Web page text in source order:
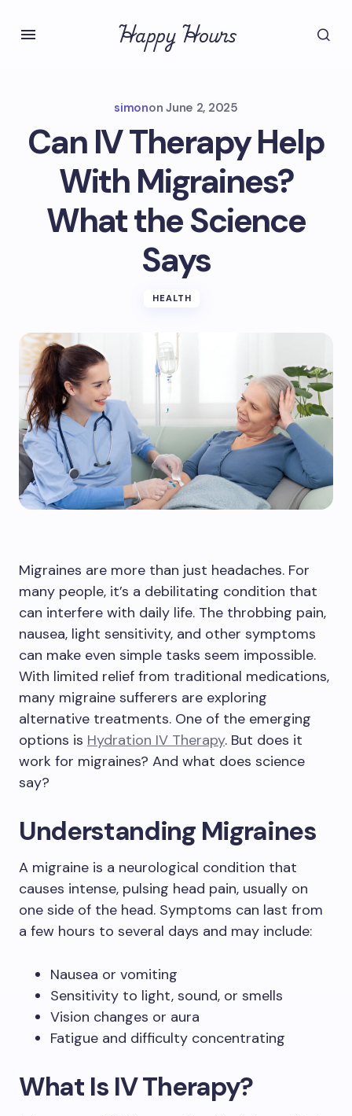
Happy Hours
simonon June 2, 2025
Can IV Therapy Help
With Migraines?
What the Science
Says
HEALTH
Migraines are more than just headaches. For
many people, it’s a debilitating condition that
can interfere with daily life. The throbbing pain,
nausea, light sensitivity, and other symptoms
can make even simple tasks seem impossible.
With limited relief from traditional medications,
many migraine sufferers are exploring
alternative treatments. One of the emerging
options is Hydration IV Therapy. But does it
work for migraines? And what does science
say?
Understanding Migraines
A migraine is a neurological condition that
causes intense, pulsing head pain, usually on
one side of the head. Symptoms can last from
a few hours to several days and may include:
Nausea or vomiting
Sensitivity to light, sound, or smells
Vision changes or aura
Fatigue and difficulty concentrating
What Is IV Therapy?